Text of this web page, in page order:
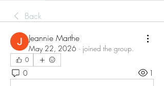
Back
Jeannie Marthe
May 22, 2026 · joined the group.
0
0 1